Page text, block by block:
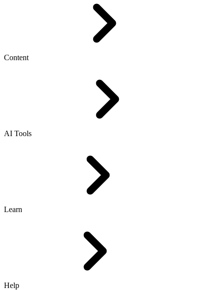
Content
AI Tools
Learn
Help